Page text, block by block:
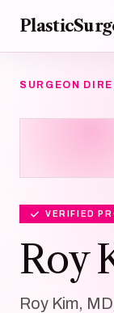
SURGEON
VERIFIED
Roy
Roy Kim,